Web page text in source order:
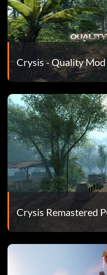
Crysis - Quality
Crysis Remastered